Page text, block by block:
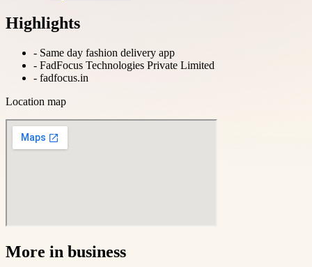
Highlights
- Same day fashion delivery app
- FadFocus Technologies Private Limited
- fadfocus.in
Location map
More in business